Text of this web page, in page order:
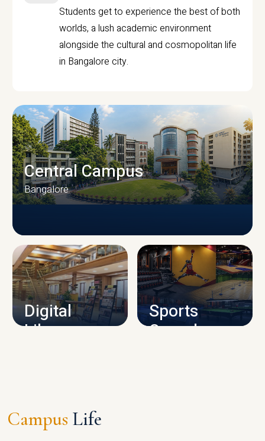
Students get to experience the best of both
worlds, a lush academic environment
alongside the cultural and cosmopolitan life
in Bangalore city.
CAMPUS INFRASTRUCTURE
Central Campus
Bangalore
Digital
Library
Sports
Complex
Campus Life